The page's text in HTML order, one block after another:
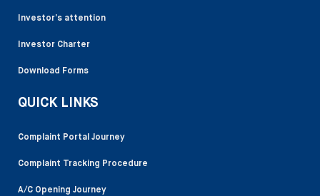
Investor’s attention
Investor Charter
Download Forms
QUICK LINKS
Complaint Portal Journey
Complaint Tracking Procedure
A/C Opening Journey